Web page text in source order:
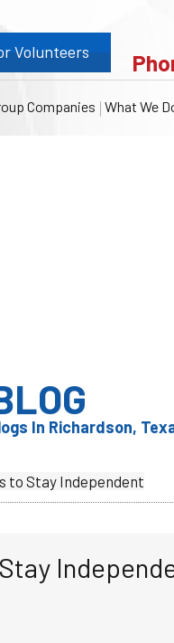
Volunteers
Companies What We
In Richardson,
to Stay Independent